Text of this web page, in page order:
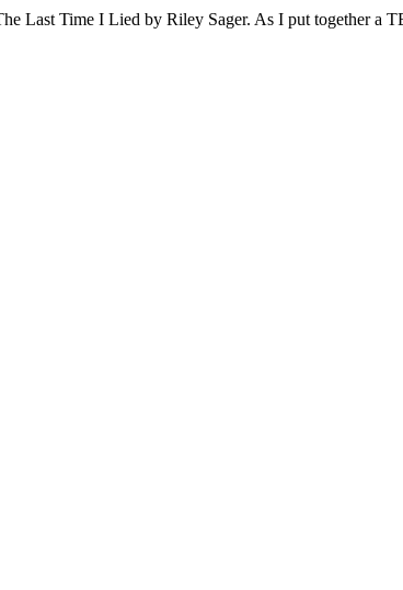
Last Time I Lied by Riley Sager. As I put together a